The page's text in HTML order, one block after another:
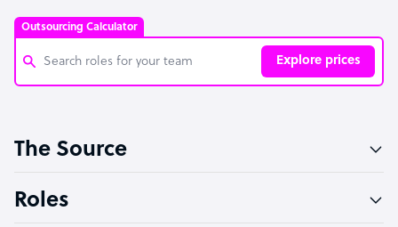
Outsourcing Calculator
Explore prices
Software Developer
The Source
Roles